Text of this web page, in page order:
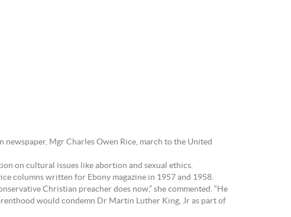
Mgr Charles Owen Rice, march to the United
on cultural issues like abortion and sexual ethics.
columns written for Ebony magazine in 1957 and 1958.
Christian preacher does now,” she commented. “He
would condemn Dr Martin Luther King, Jr as part of